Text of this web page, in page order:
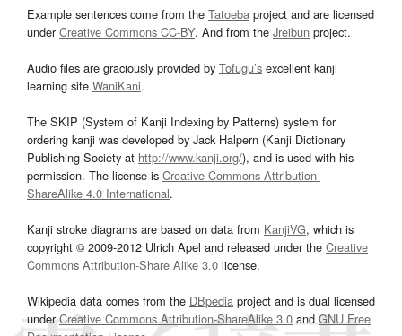
Example sentences come from the Tatoeba project and are licensed
underCreative Commons CC-BY. And from the Jreibun project.
Audio files are graciously provided by Tofugu’s excellent kanji
learning site WaniKani.
The SKIP (System of Kanji Indexing by Patterns) system for
ordering kanji was developed by Jack Halpern (Kanji Dictionary
Publishing Society at http://www.kanji.org/), and is used with his
permission. The license is Creative Commons Attribution-
ShareAlike 4.0 International.
Kanji stroke diagrams are based on data from KanjiVG, which is
copyright © 2009-2012 Ulrich Apel and released under the Creative
Commons Attribution-Share Alike 3.0 license.
Wikipedia data comes from the DBpedia project and is dual licensed
underCreative Commons Attribution-ShareAlike 3.0and GNU Free